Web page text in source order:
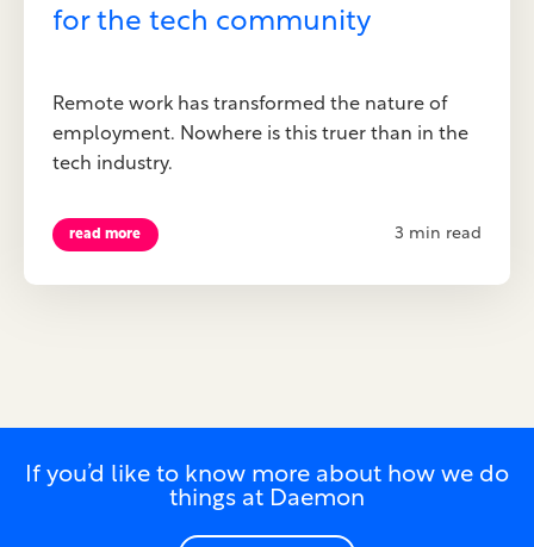
for the tech community
Remote work has transformed the nature of
employment. Nowhere is this truer than in the
tech industry.
read more 3 min read
If you’d like to know more about how we do
things at Daemon